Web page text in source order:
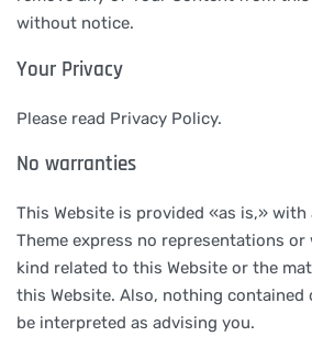
without notice.
Your Privacy
Please read Privacy Policy.
No warranties
This Website is provided «as is,»
Theme express no representations
kind related to this Website or the
this Website. Also, nothing contained
be interpreted as advising you.